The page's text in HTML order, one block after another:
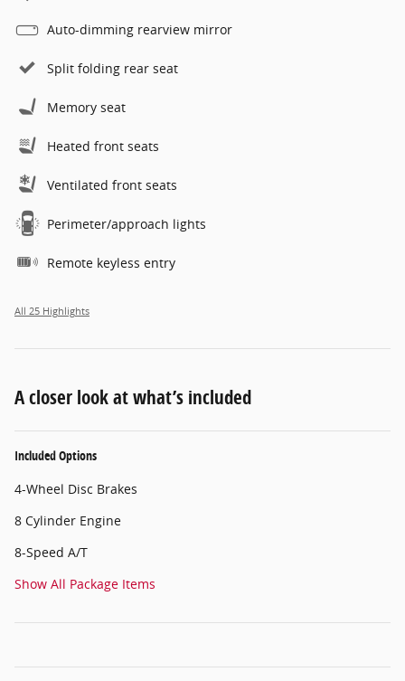
Auto-dimming rearview mirror
Split folding rear seat
Memory seat
Heated front seats
Ventilated front seats
Perimeter/approach lights
Remote keyless entry
All 25 Highlights
A closer look at what’s included
Included Options
4-Wheel Disc Brakes
8 Cylinder Engine
8-Speed A/T
Show All Package Items